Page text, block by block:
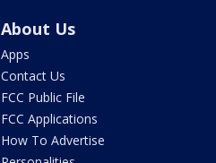
About Us
Apps
Contact Us
FCC Public File
FCC Applications
How To Advertise